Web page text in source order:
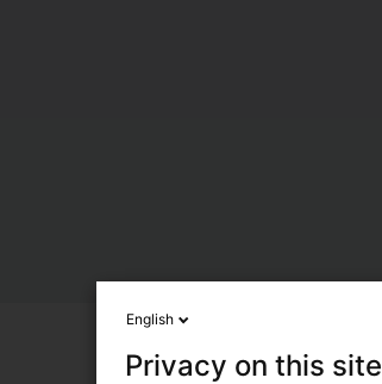
English
Privacy on this site